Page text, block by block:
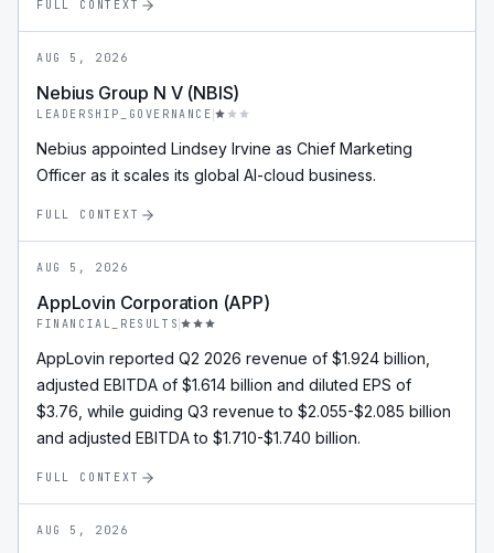
FULL CONTEXT
AUG 5, 2026
Nebius Group N V (NBIS)
LEADERSHIP_GOVERNANCE
Nebius appointed Lindsey Irvine as Chief Marketing
Officer as it scales its global AI-cloud business.
FULL CONTEXT
AUG 5, 2026
AppLovin Corporation (APP)
FINANCIAL_RESULTS
AppLovin reported Q2 2026 revenue of $1.924 billion,
adjusted EBITDA of $1.614 billion and diluted EPS of
$3.76, while guiding Q3 revenue to $2.055-$2.085 billion
and adjusted EBITDA to $1.710-$1.740 billion.
FULL CONTEXT
AUG 5, 2026